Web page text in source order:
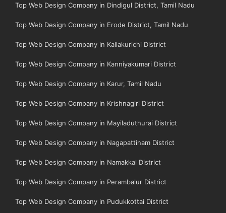
Top Web Design Company in Dindigul District, Tamil Nadu
Top Web Design Company in Erode District, Tamil Nadu
Top Web Design Company in Kallakurichi District
Top Web Design Company in Kanniyakumari District
Top Web Design Company in Karur, Tamil Nadu
Top Web Design Company in Krishnagiri District
Top Web Design Company in Mayiladuthurai District
Top Web Design Company in Nagapattinam District
Top Web Design Company in Namakkal District
Top Web Design Company in Perambalur District
Top Web Design Company in Pudukkottai District